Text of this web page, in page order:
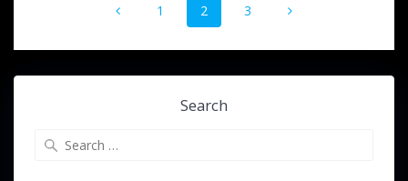
navigationPage
1 Page
2 Page
3
Search